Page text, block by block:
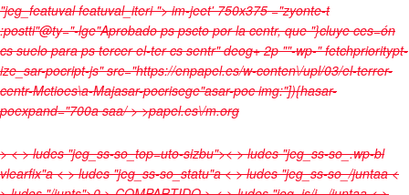
"jeg_featuval featuval_iteri ">im-jeet' 750x375 ="zyonte-t
:postti"@ty="-lge"Aprobado ps pscto por la centr, que "}cluye ces=ón
cs suelo para ps tercer el-ter cs sentr" deog+ 2p ""-wp-" fetchprioritypt-
ize_sar-pocript-js" src="https://enpapel.es/w-conten\/upl/03/el-terrer-
centr-Mctioes\a-Majasar-pocrisege"asar-poc img:"]){hasar-
poexpand="700a saa/ > >papel.es\/m.org
> < > ludes "jeg_ss-so_top=uto-sizbu">< > ludes "jeg_ss-so_.wp-bl
vlearfix"a < > ludes "jeg_ss-so_statu"a < > ludes "jeg_ss-so_/juntaa <